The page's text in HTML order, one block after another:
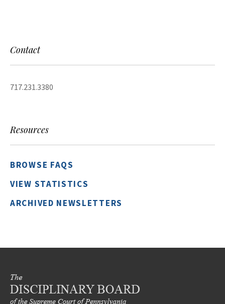
Contact
717.231.3380
Resources
BROWSE FAQS
VIEW STATISTICS
ARCHIVED NEWSLETTERS